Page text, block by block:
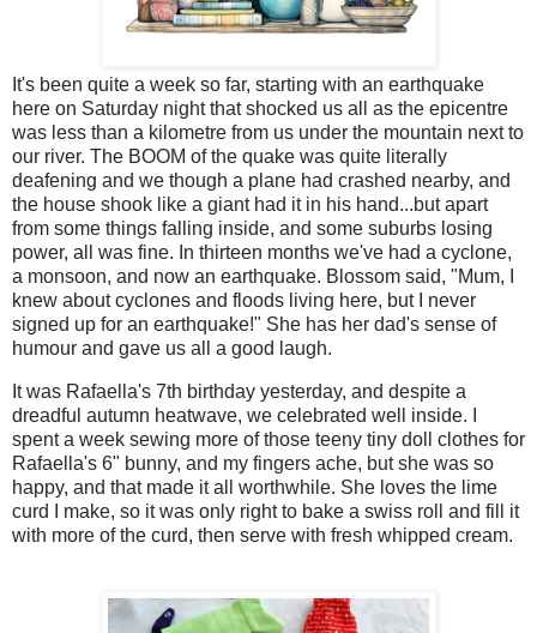
It's been quite a week so far, starting with an earthquake
here on Saturday night that shocked us all as the epicentre
was less than a kilometre from us under the mountain next to
our river. The BOOM of the quake was quite literally
deafening and we though a plane had crashed nearby, and
the house shook like a giant had it in his hand...but apart
from some things falling inside, and some suburbs losing
power, all was fine. In thirteen months we've had a cyclone,
a monsoon, and now an earthquake. Blossom said, "Mum, I
knew about cyclones and floods living here, but I never
signed up for an earthquake!" She has her dad's sense of
humour and gave us all a good laugh.
It was Rafaella's 7th birthday yesterday, and despite a
dreadful autumn heatwave, we celebrated well inside. I
spent a week sewing more of those teeny tiny doll clothes for
Rafaella's 6" bunny, and my fingers ache, but she was so
happy, and that made it all worthwhile. She loves the lime
curd I make, so it was only right to bake a swiss roll and fill it
with more of the curd, then serve with fresh whipped cream.